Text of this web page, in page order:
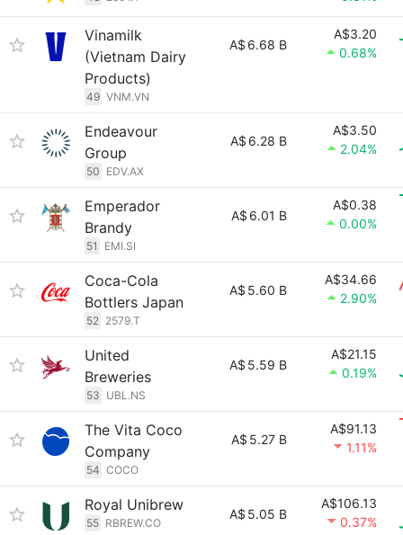
Vinamilk
(Vietnam Dairy
Products)
49 VNM.VN
A$ 6.68 B
A$3.20
0.68%
Endeavour
Group
50 EDV.AX
A$ 6.28 B
A$3.50
2.04%
Emperador
Brandy
51 EMI.SI
A$ 6.01 B
A$0.38
0.00%
Coca-Cola
Bottlers Japan
52 2579.T
A$ 5.60 B
A$34.66
2.90%
United
Breweries
53 UBL.NS
A$ 5.59 B
A$21.15
0.19%
The Vita Coco
Company
54 COCO
A$ 5.27 B
A$91.13
1.11%
Royal Unibrew
55 RBREW.CO
A$ 5.05 B
A$106.13
0.37%